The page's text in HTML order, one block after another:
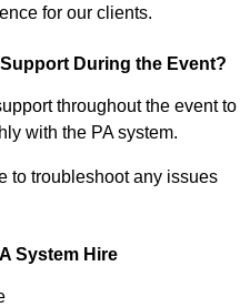
for our clients.
During the Event?
throughout the event to
with the PA system.
to troubleshoot any issues
System Hire